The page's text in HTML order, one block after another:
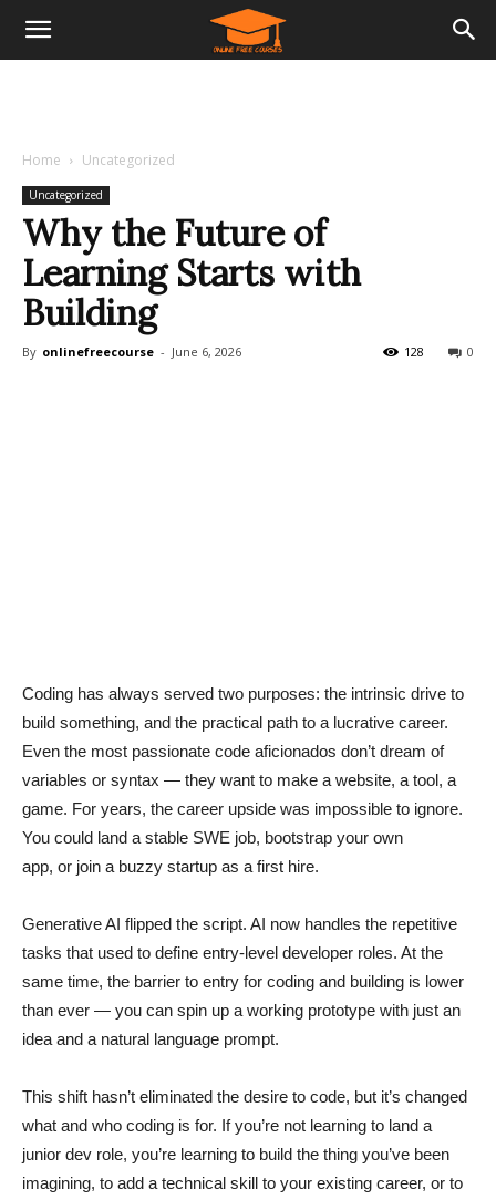
Home Uncategorized
Uncategorized
Why the Future of
Learning Starts with
Building
By onlinefreecourse - June 6, 2026 0
128
Coding has always served two purposes: the intrinsic drive to
build something, and the practical path to a lucrative career.
Even the most passionate code aficionados don’t dream of
variables or syntax — they want to make a website, a tool, a
game. For years, the career upside was impossible to ignore.
You could land a stable SWE job, bootstrap your own
app, or join a buzzy startup as a first hire.
Generative AI flipped the script. AI now handles the repetitive
tasks that used to define entry-level developer roles. At the
same time, the barrier to entry for coding and building is lower
than ever — you can spin up a working prototype with just an
idea and a natural language prompt.
This shift hasn’t eliminated the desire to code, but it’s changed
what and who coding is for. If you’re not learning to land a
junior dev role, you’re learning to build the thing you’ve been
imagining, to add a technical skill to your existing career, or to